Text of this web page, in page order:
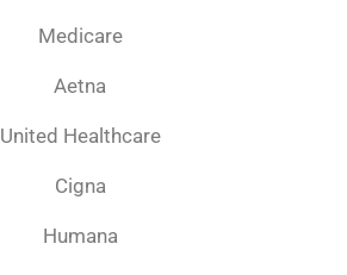
Medicare
Aetna
United Healthcare
Cigna
Humana